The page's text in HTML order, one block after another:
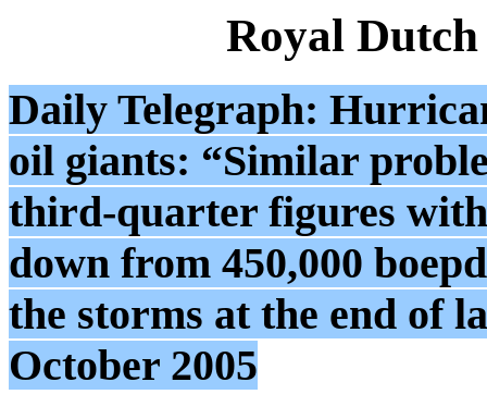
Royal
Daily Telegraph:
oil giants: “Similar
third-quarter figures
down from 450,000
the storms at the end of
October 2005